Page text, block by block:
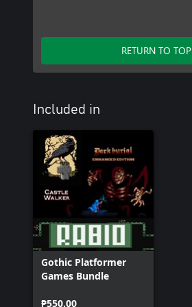
RETURN TO TOP
Included in
Gothic Platformer
Games Bundle
₱550.00